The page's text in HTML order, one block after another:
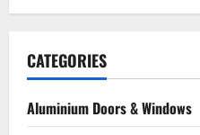
CATEGORIES
Aluminium Doors & Windows